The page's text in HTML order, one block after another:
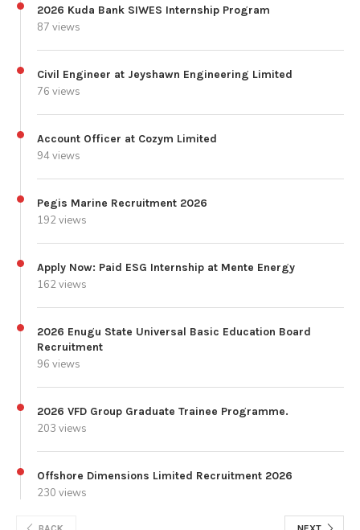
2026 Kuda Bank SIWES Internship Program
87 views
Civil Engineer at Jeyshawn Engineering Limited
76 views
Account Officer at Cozym Limited
94 views
Pegis Marine Recruitment 2026
192 views
Apply Now: Paid ESG Internship at Mente Energy
162 views
2026 Enugu State Universal Basic Education Board
Recruitment
96 views
2026 VFD Group Graduate Trainee Programme.
203 views
Offshore Dimensions Limited Recruitment 2026
230 views